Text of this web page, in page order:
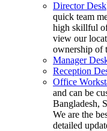
Director Desk
quick team
high skillful
view our
ownership of
Manager
Reception
Office
and can be
Bangladesh,
We are the
detailed